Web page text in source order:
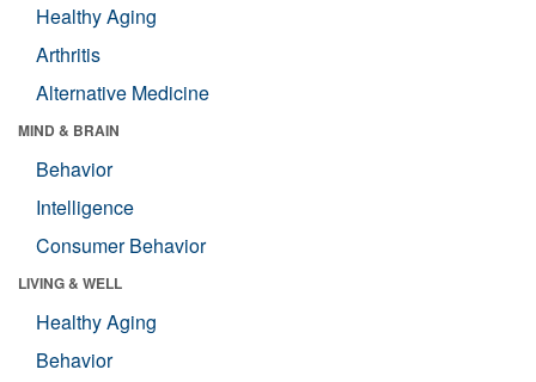
Healthy Aging
Arthritis
Alternative Medicine
MIND & BRAIN
Behavior
Intelligence
Consumer Behavior
LIVING & WELL
Healthy Aging
Behavior